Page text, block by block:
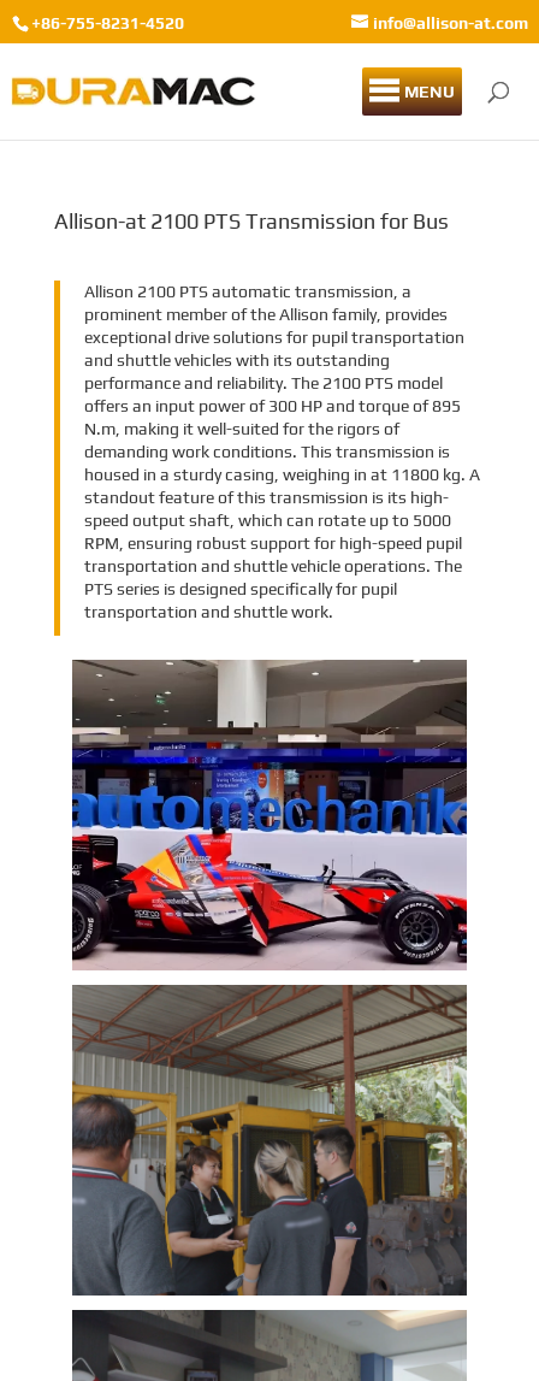
+86-755-8231-4520 info@allison-at.com
MENU
Allison-at 2100 PTS Transmission for Bus
Allison 2100 PTS automatic transmission, a
prominent member of the Allison family, provides
exceptional drive solutions for pupil transportation
and shuttle vehicles with its outstanding
performance and reliability. The 2100 PTS model
offers an input power of 300 HP and torque of 895
N.m, making it well-suited for the rigors of
demanding work conditions. This transmission is
housed in a sturdy casing, weighing in at 11800 kg. A
standout feature of this transmission is its high-
speed output shaft, which can rotate up to 5000
RPM, ensuring robust support for high-speed pupil
transportation and shuttle vehicle operations. The
PTS series is designed specifically for pupil
transportation and shuttle work.
EMAC Group Participates in
Automechanika Istanbul Exhibition
in Istanbul
EMAC Group, provide a one-stop service with a
complete power chain for Automotive, has
announced its participation in the
Automechanika Istanbul Exhibition in
Istanbul, Turkey. The exhibition will take place
As one of the largest automotive events in the
world, the Automechanika Istanbul Show
attracts exhibitors and visitors from across
the globe. Our Company is excited to
showcase its latest products and services at
the event, which will provide an excellent
opportunity to network with industry
professionals and connect with potential
customers.
Learn More
EMAC Customer Interview-Thailand
Engineering Company
EMAC’s customer interview video of 2023,
EMAC finished a series of customer interview
with 10 different business partners from
different countries and regions, most of
videos are took at customer’s company and
factory, collecting all reviews and evaluations
of EMAC, covering different industries in
different country and regions, we believe this
series of EMAC customer interview videos can
help all of other customers get to know more
about EMAC, our true customer interview
case can greatly help customers relieve their
worries, and build their confidence to
cooperate with EMAC.
A Promise is A Promise, EMAC always do what
we say, and for customer’s feedback, also
100% original from clients’s real words. EMAC,
a Chinese company that you can trust !